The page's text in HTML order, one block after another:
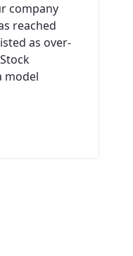
company
reached
as over-
model